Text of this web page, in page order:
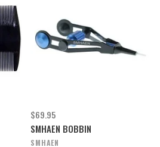
$69.95
SMHAEN BOBBIN
SMHAEN